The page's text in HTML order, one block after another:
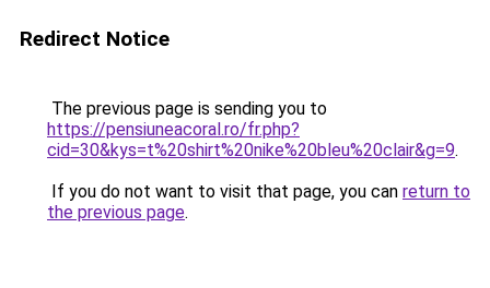
Redirect Notice
The previous page is sending you to
https://pensiuneacoral.ro/fr.php?
cid=30&kys=t%20shirt%20nike%20bleu%20clair&g=9.
If you do not want to visit that page, you can return to
the previous page.